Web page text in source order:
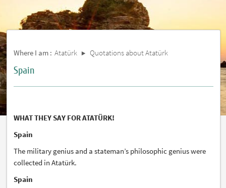
Where I am : Atatürk Quotations about Atatürk
Spain
WHAT THEY SAY FOR ATATÜRK!
Spain
The military genius and a stateman’s philosophic genius were
collected in Atatürk.
Spain